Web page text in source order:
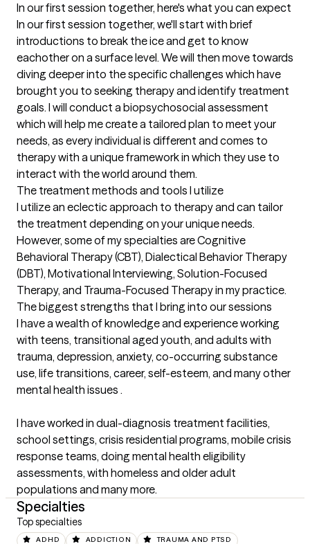
In our first session together, here's what you can expect
In our first session together, we'll start with brief
introductions to break the ice and get to know
eachother on a surface level. We will then move towards
diving deeper into the specific challenges which have
brought you to seeking therapy and identify treatment
goals. I will conduct a biopsychosocial assessment
which will help me create a tailored plan to meet your
needs, as every individual is different and comes to
therapy with a unique framework in which they use to
interact with the world around them.
The treatment methods and tools I utilize
I utilize an eclectic approach to therapy and can tailor
the treatment depending on your unique needs.
However, some of my specialties are Cognitive
Behavioral Therapy (CBT), Dialectical Behavior Therapy
(DBT), Motivational Interviewing, Solution-Focused
Therapy, and Trauma-Focused Therapy in my practice.
The biggest strengths that I bring into our sessions
I have a wealth of knowledge and experience working
with teens, transitional aged youth, and adults with
trauma, depression, anxiety, co-occurring substance
use, life transitions, career, self-esteem, and many other
mental health issues .
I have worked in dual-diagnosis treatment facilities,
school settings, crisis residential programs, mobile crisis
response teams, doing mental health eligibility
assessments, with homeless and older adult
populations and many more.
Specialties
Top specialties
ADHD ADDICTION TRAUMA AND PTSD